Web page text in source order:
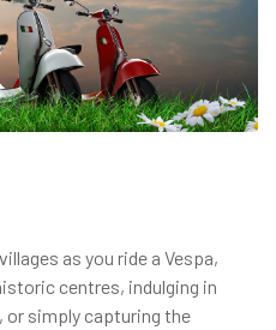
as you ride a Vespa,
centres, indulging in
or simply capturing the